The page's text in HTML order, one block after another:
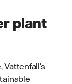
plant